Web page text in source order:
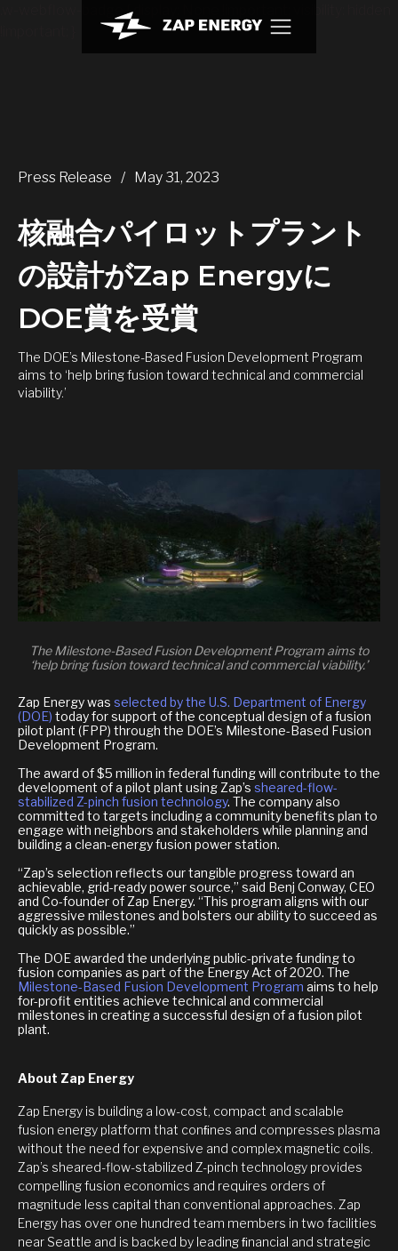
.w-webflow-badge { display: None !important; visibility: hidden
Press Release / May 31, 2023
核融合パイロットプラント
の設計がZap Energyに
DOE賞を受賞
The DOE’s Milestone-Based Fusion Development Program
aims to ‘help bring fusion toward technical and commercial
viability.’
The Milestone-Based Fusion Development Program aims to
‘help bring fusion toward technical and commercial viability.’
Zap Energy was selected by the U.S. Department of Energy
(DOE) today for support of the conceptual design of a fusion
pilot plant (FPP) through the DOE’s Milestone-Based Fusion
Development Program.
The award of $5 million in federal funding will contribute to the
development of a pilot plant using Zap’s sheared-flow-
stabilized Z-pinch fusion technology. The company also
committed to targets including a community benefits plan to
engage with neighbors and stakeholders while planning and
building a clean-energy fusion power station.
“Zap’s selection reflects our tangible progress toward an
achievable, grid-ready power source,” said Benj Conway, CEO
and Co-founder of Zap Energy. “This program aligns with our
aggressive milestones and bolsters our ability to succeed as
quickly as possible.”
The DOE awarded the underlying public-private funding to
fusion companies as part of the Energy Act of 2020. The
Milestone-Based Fusion Development Program aims to help
for-profit entities achieve technical and commercial
milestones in creating a successful design of a fusion pilot
plant.
About Zap Energy
Zap Energy is building a low-cost, compact and scalable
fusion energy platform that conﬁnes and compresses plasma
without the need for expensive and complex magnetic coils.
Zap’s sheared-flow-stabilized Z-pinch technology provides
compelling fusion economics and requires orders of
magnitude less capital than conventional approaches. Zap
Energy has over one hundred team members in two facilities
near Seattle and is backed by leading ﬁnancial and strategic